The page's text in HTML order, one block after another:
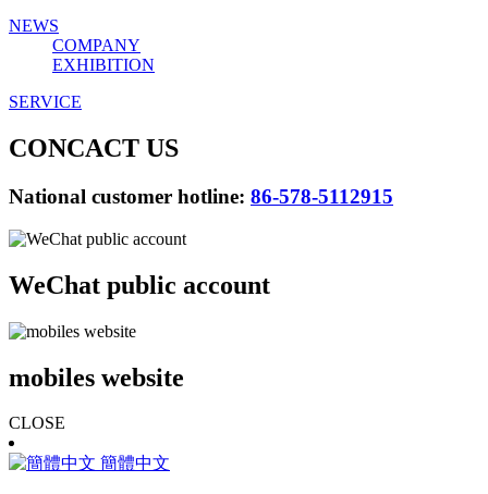
NEWS
COMPANY
EXHIBITION
SERVICE
CONCACT US
National customer hotline: 86-578-5112915
WeChat public account
mobiles website
CLOSE
簡體中文